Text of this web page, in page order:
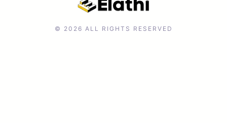
© 2026 ALL RIGHTS RESERVED